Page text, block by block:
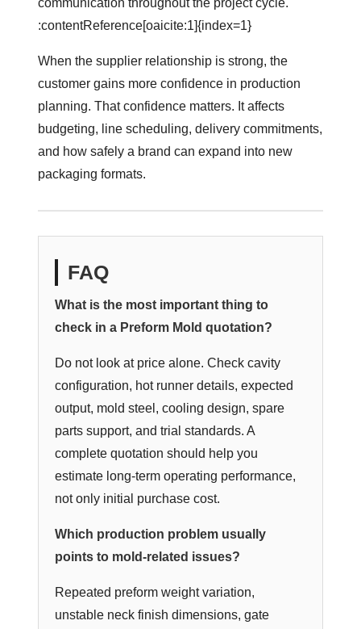
:contentReference[oaicite:1]{index=1}
When the supplier relationship is strong, the
customer gains more confidence in production
planning. That confidence matters. It affects
budgeting, line scheduling, delivery commitments,
and how safely a brand can expand into new
packaging formats.
FAQ
What is the most important thing to
check in a Preform Mold quotation?
Do not look at price alone. Check cavity
configuration, hot runner details, expected
output, mold steel, cooling design, spare
parts support, and trial standards. A
complete quotation should help you
estimate long-term operating performance,
not only initial purchase cost.
Which production problem usually
points to mold-related issues?
Repeated preform weight variation,
unstable neck finish dimensions, gate